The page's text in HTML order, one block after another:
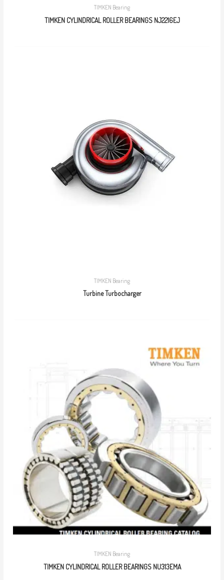
TIMKEN Bearing
TIMKEN CYLINDRICAL ROLLER BEARINGS NJ2216EJ
TIMKEN Bearing
Turbine Turbocharger
TIMKEN Bearing
TIMKEN CYLINDRICAL ROLLER BEARINGS NU313EMA